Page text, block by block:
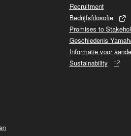
Recruitment
Bedrijfsfilosofie
Promises to
Geschiedenis
Informatie voor
Sustainability